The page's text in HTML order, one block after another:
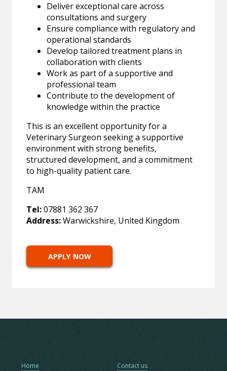
Deliver exceptional care across
consultations and surgery
Ensure compliance with regulatory and
operational standards
Develop tailored treatment plans in
collaboration with clients
Work as part of a supportive and
professional team
Contribute to the development of
knowledge within the practice
This is an excellent opportunity for a
Veterinary Surgeon seeking a supportive
environment with strong benefits,
structured development, and a commitment
to high-quality patient care.
TAM
Tel:07881 362 367
Address:Warwickshire, United Kingdom
APPLY NOW
Home Contact us